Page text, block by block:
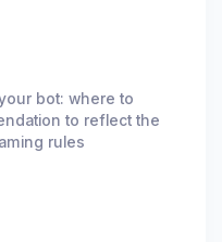
bot: where to
to reflect the
rules